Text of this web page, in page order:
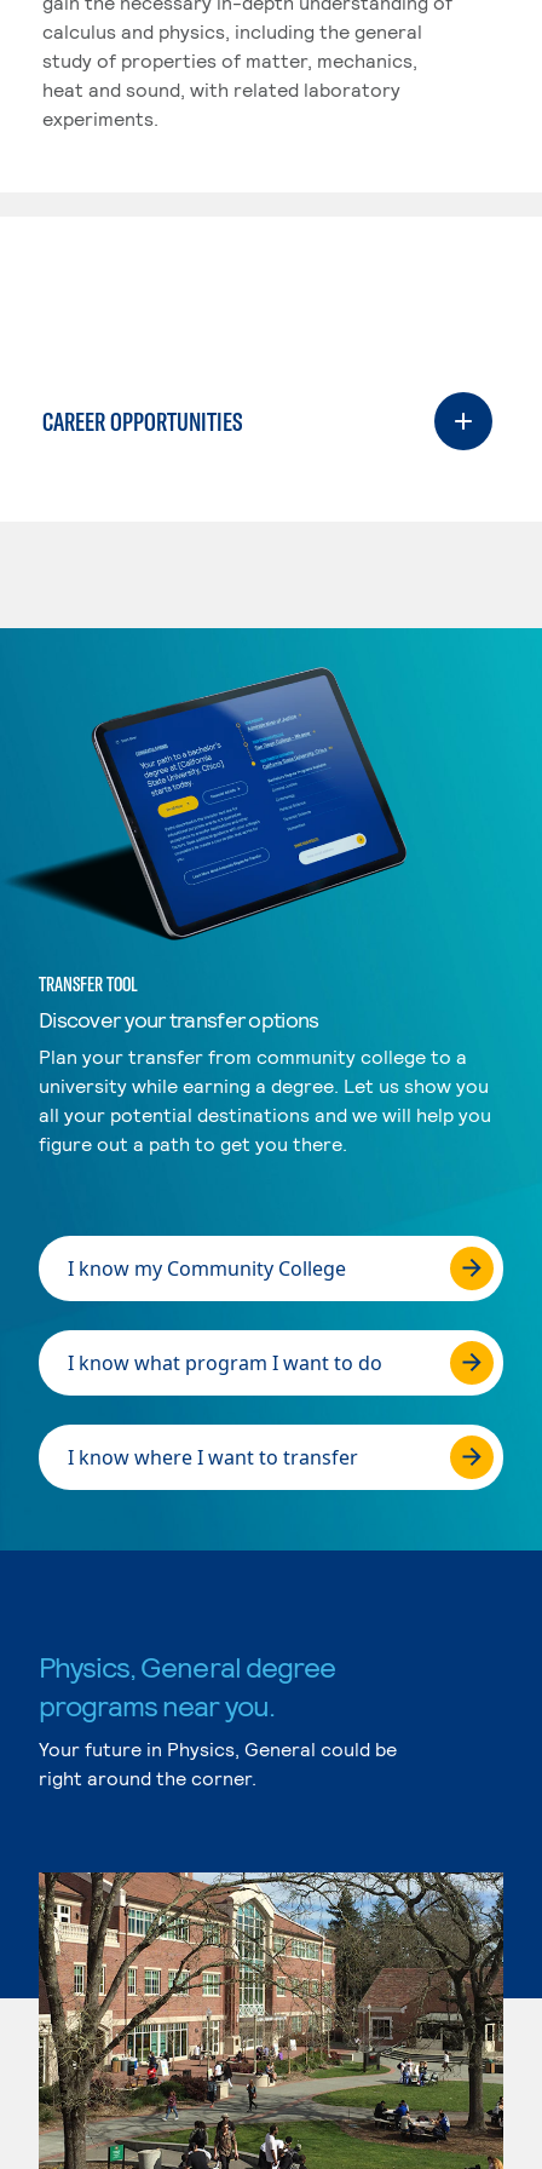
calculus and physics, including the general
study of properties of matter, mechanics,
heat and sound, with related laboratory
experiments.
CAREER OPPORTUNITIES
TRANSFER TOOL
Discover your transfer options
Plan your transfer from community college to a
university while earning a degree. Let us show you
all your potential destinations and we will help you
figure out a path to get you there.
I know my Community College
I know what program I want to do
I know where I want to transfer
Physics, General degree
programs near you.
Your future in Physics, General could be
right around the corner.